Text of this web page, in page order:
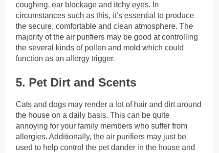
coughing, ear blockage and itchy eyes. In
circumstances such as this, it’s essential to produce
the secure, comfortable and clean atmosphere. The
majority of the air purifiers may be good at controlling
the several kinds of pollen and mold which could
function as an allergy trigger.
5. Pet Dirt and Scents
Cats and dogs may render a lot of hair and dirt around
the house on a daily basis. This can be quite
annoying for your family members who suffer from
allergies. Additionally, the air purifiers may just be
used to help control the pet dander in the house and